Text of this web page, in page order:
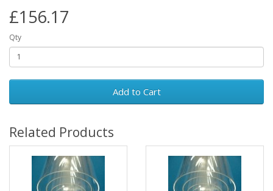
£156.17
Qty
Add to Cart
Related Products